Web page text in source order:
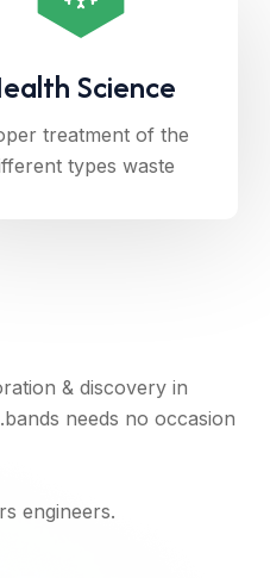
Science
treatment of the
types waste
& discovery in
needs no occasion
engineers.